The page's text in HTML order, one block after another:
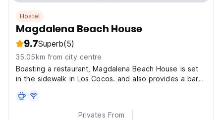
Hostel
Magdalena Beach House
9.7Superb(5)
35.05km from city centre
Boasting a restaurant, Magdalena Beach House is set
in the sidewalk in Los Cocos. and also provides a bar
views.
Privates From